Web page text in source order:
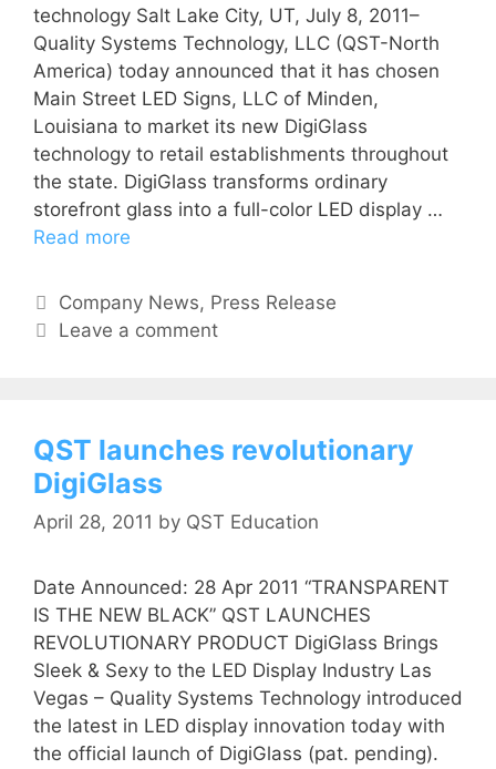
technology Salt Lake City, UT, July 8, 2011–
Quality Systems Technology, LLC (QST-North
America) today announced that it has chosen
Main Street LED Signs, LLC of Minden,
Louisiana to market its new DigiGlass
technology to retail establishments throughout
the state. DigiGlass transforms ordinary
storefront glass into a full-color LED display …
Read more
Company News, Press Release
Leave a comment
QST launches revolutionary
DigiGlass
April 28, 2011 by QST Education
Date Announced: 28 Apr 2011 “TRANSPARENT
IS THE NEW BLACK” QST LAUNCHES
REVOLUTIONARY PRODUCT DigiGlass Brings
Sleek & Sexy to the LED Display Industry Las
Vegas – Quality Systems Technology introduced
the latest in LED display innovation today with
the official launch of DigiGlass (pat. pending).